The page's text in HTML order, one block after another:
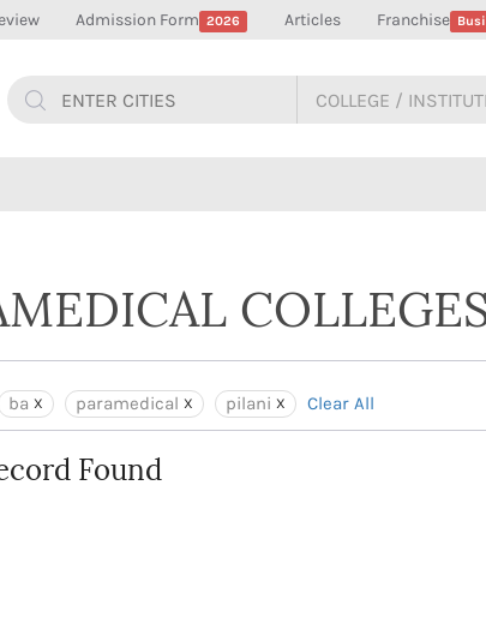
Admission Form 2026 Articles Franchise
ba paramedical pilani Clear All
Found